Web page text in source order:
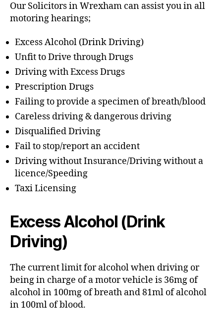
Our Solicitors in Wrexham can assist you in all
motoring hearings;
Excess Alcohol (Drink Driving)
Unfit to Drive through Drugs
Driving with Excess Drugs
Prescription Drugs
Failing to provide a specimen of breath/blood
Careless driving & dangerous driving
Disqualified Driving
Fail to stop/report an accident
Driving without Insurance/Driving without a
licence/Speeding
Taxi Licensing
Excess Alcohol (Drink
Driving)
The current limit for alcohol when driving or
being in charge of a motor vehicle is 36mg of
alcohol in 100mg of breath and 81ml of alcohol
in 100ml of blood.